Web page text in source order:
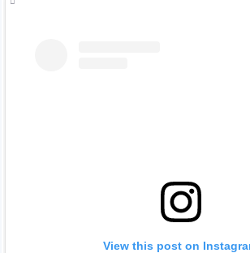
View this post on